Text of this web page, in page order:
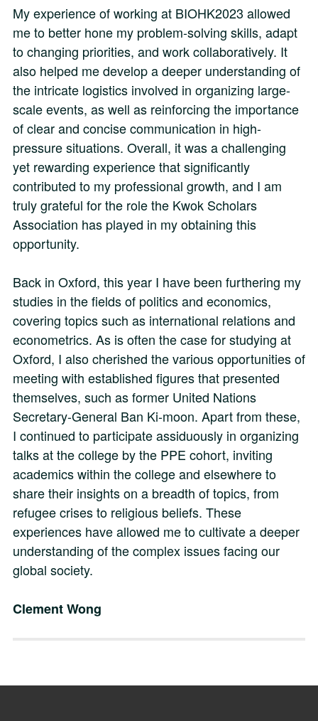
My experience of working at BIOHK2023 allowed
me to better hone my problem-solving skills, adapt
to changing priorities, and work collaboratively. It
also helped me develop a deeper understanding of
the intricate logistics involved in organizing large-
scale events, as well as reinforcing the importance
of clear and concise communication in high-
pressure situations. Overall, it was a challenging
yet rewarding experience that significantly
contributed to my professional growth, and I am
truly grateful for the role the Kwok Scholars
Association has played in my obtaining this
opportunity.
Back in Oxford, this year I have been furthering my
studies in the fields of politics and economics,
covering topics such as international relations and
econometrics. As is often the case for studying at
Oxford, I also cherished the various opportunities of
meeting with established figures that presented
themselves, such as former United Nations
Secretary-General Ban Ki-moon. Apart from these,
I continued to participate assiduously in organizing
talks at the college by the PPE cohort, inviting
academics within the college and elsewhere to
share their insights on a breadth of topics, from
refugee crises to religious beliefs. These
experiences have allowed me to cultivate a deeper
understanding of the complex issues facing our
global society.
Clement Wong